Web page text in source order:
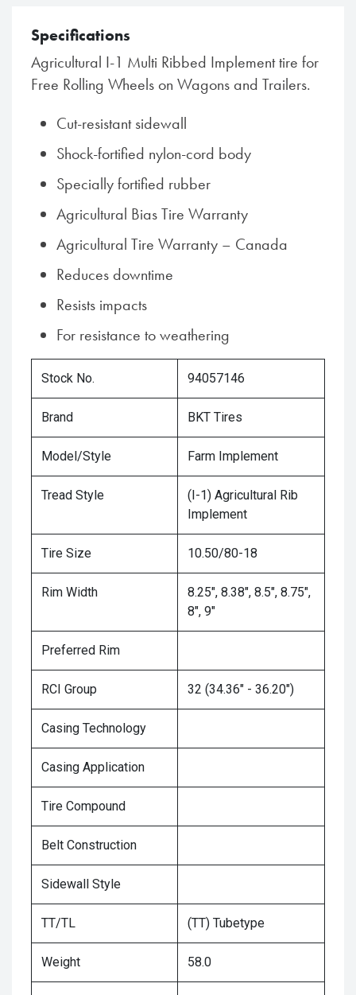
Specifications
Agricultural I-1 Multi Ribbed Implement tire for
Free Rolling Wheels on Wagons and Trailers.
Cut-resistant sidewall
Shock-fortified nylon-cord body
Specially fortified rubber
Agricultural Bias Tire Warranty
Agricultural Tire Warranty – Canada
Reduces downtime
Resists impacts
For resistance to weathering
Stock No. 94057146
Brand BKT Tires
Model/Style Farm Implement
Tread Style
(I-1) Agricultural Rib
Implement
Tire Size 10.50/80-18
Rim Width
8.25", 8.38", 8.5", 8.75",
8", 9"
Preferred Rim
RCI Group 32 (34.36" - 36.20")
Casing Technology
Casing Application
Tire Compound
Belt Construction
Sidewall Style
TT/TL (TT) Tubetype
Weight 58.0